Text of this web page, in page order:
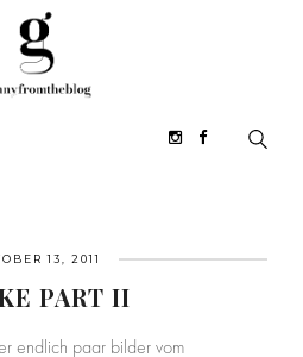
13, 2011
PART II
endlich paar bilder vom